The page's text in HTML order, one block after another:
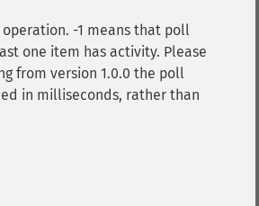
-1 means that poll
one item has activity. Please
from version 1.0.0 the poll
in milliseconds, rather than